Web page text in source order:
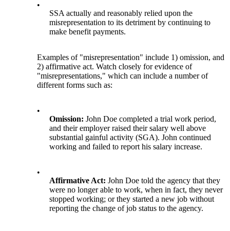
•
SSA actually and reasonably relied upon the
misrepresentation to its detriment by continuing to
make benefit payments.
Examples of "misrepresentation" include 1) omission, and
2) affirmative act. Watch closely for evidence of
"misrepresentations," which can include a number of
different forms such as:
•
Omission: John Doe completed a trial work period,
and their employer raised their salary well above
substantial gainful activity (SGA). John continued
working and failed to report his salary increase.
•
Affirmative Act: John Doe told the agency that they
were no longer able to work, when in fact, they never
stopped working; or they started a new job without
reporting the change of job status to the agency.